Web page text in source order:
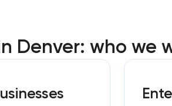
Denver: who we